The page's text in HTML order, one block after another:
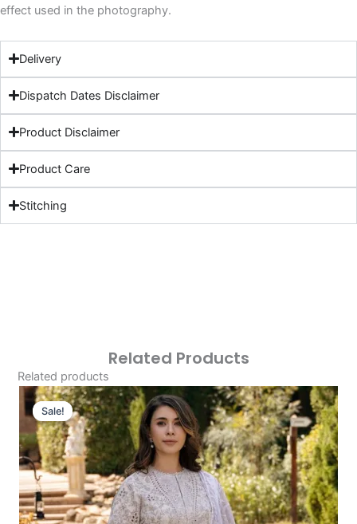
effect used in the photography.
Delivery
Dispatch Dates Disclaimer
Product Disclaimer
Product Care
Stitching
Related Products
Related products
Sale!
Sale!
Original
Price
Was:
£124.16.
Current
Price
Is:
£94.17.